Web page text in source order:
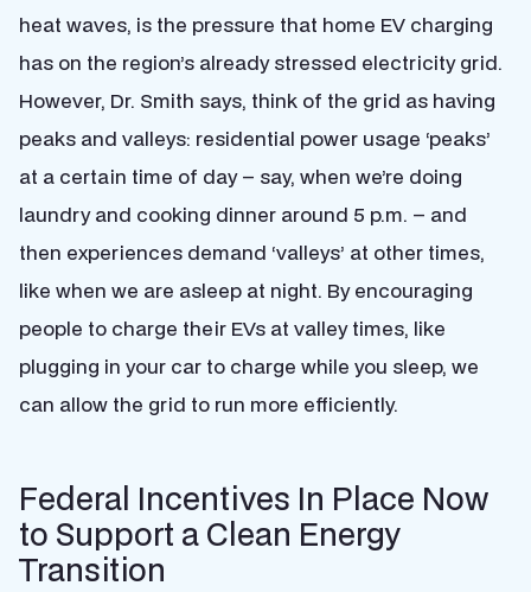
heat waves, is the pressure that home EV charging
has on the region’s already stressed electricity grid.
However, Dr. Smith says, think of the grid as having
peaks and valleys: residential power usage ‘peaks’
at a certain time of day – say, when we’re doing
laundry and cooking dinner around 5 p.m. – and
then experiences demand ‘valleys’ at other times,
like when we are asleep at night. By encouraging
people to charge their EVs at valley times, like
plugging in your car to charge while you sleep, we
can allow the grid to run more efficiently.
Federal Incentives In Place Now
to Support a Clean Energy
Transition